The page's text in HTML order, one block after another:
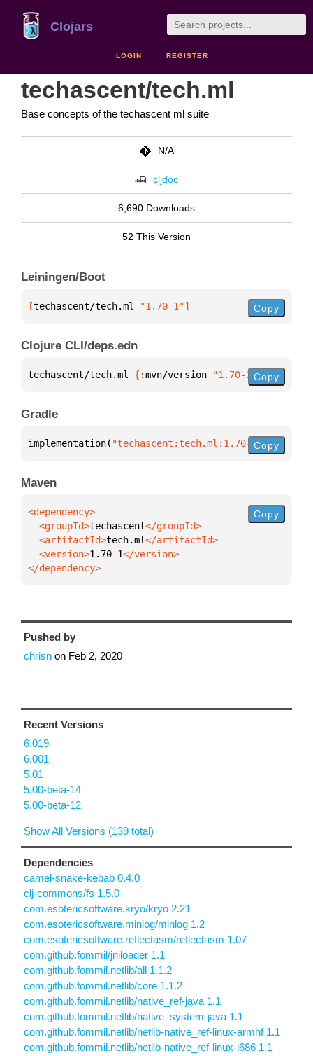
Clojars
LOGIN REGISTER
techascent/tech.ml
Base concepts of the techascent ml suite
N/A
cljdoc
6,690 Downloads
52 This Version
Leiningen/Boot
[techascent/tech.ml "1.70-1"] Copy
Clojure CLI/deps.edn
techascent/tech.ml { :mvn/version "1.70-1"}
Copy
Gradle
implementation( "techascent:tech.ml:1.70-1")
Copy
Maven
  <groupId>
techascent
  <artifactId>
tech.ml
  <version>
1.70-1
</dependency>
Copy
Pushed by
chrisn on Feb 2, 2020
Recent Versions
6.019
6.001
5.01
5.00-beta-14
5.00-beta-12
Show All Versions (139 total)
Dependencies
camel-snake-kebab 0.4.0
clj-commons/fs 1.5.0
com.esotericsoftware.kryo/kryo 2.21
com.esotericsoftware.minlog/minlog 1.2
com.esotericsoftware.reflectasm/reflectasm 1.07
com.github.fommil/jniloader 1.1
com.github.fommil.netlib/all 1.1.2
com.github.fommil.netlib/core 1.1.2
com.github.fommil.netlib/native_ref-java 1.1
com.github.fommil.netlib/native_system-java 1.1
com.github.fommil.netlib/netlib-native_ref-linux-armhf 1.1
com.github.fommil.netlib/netlib-native_ref-linux-i686 1.1